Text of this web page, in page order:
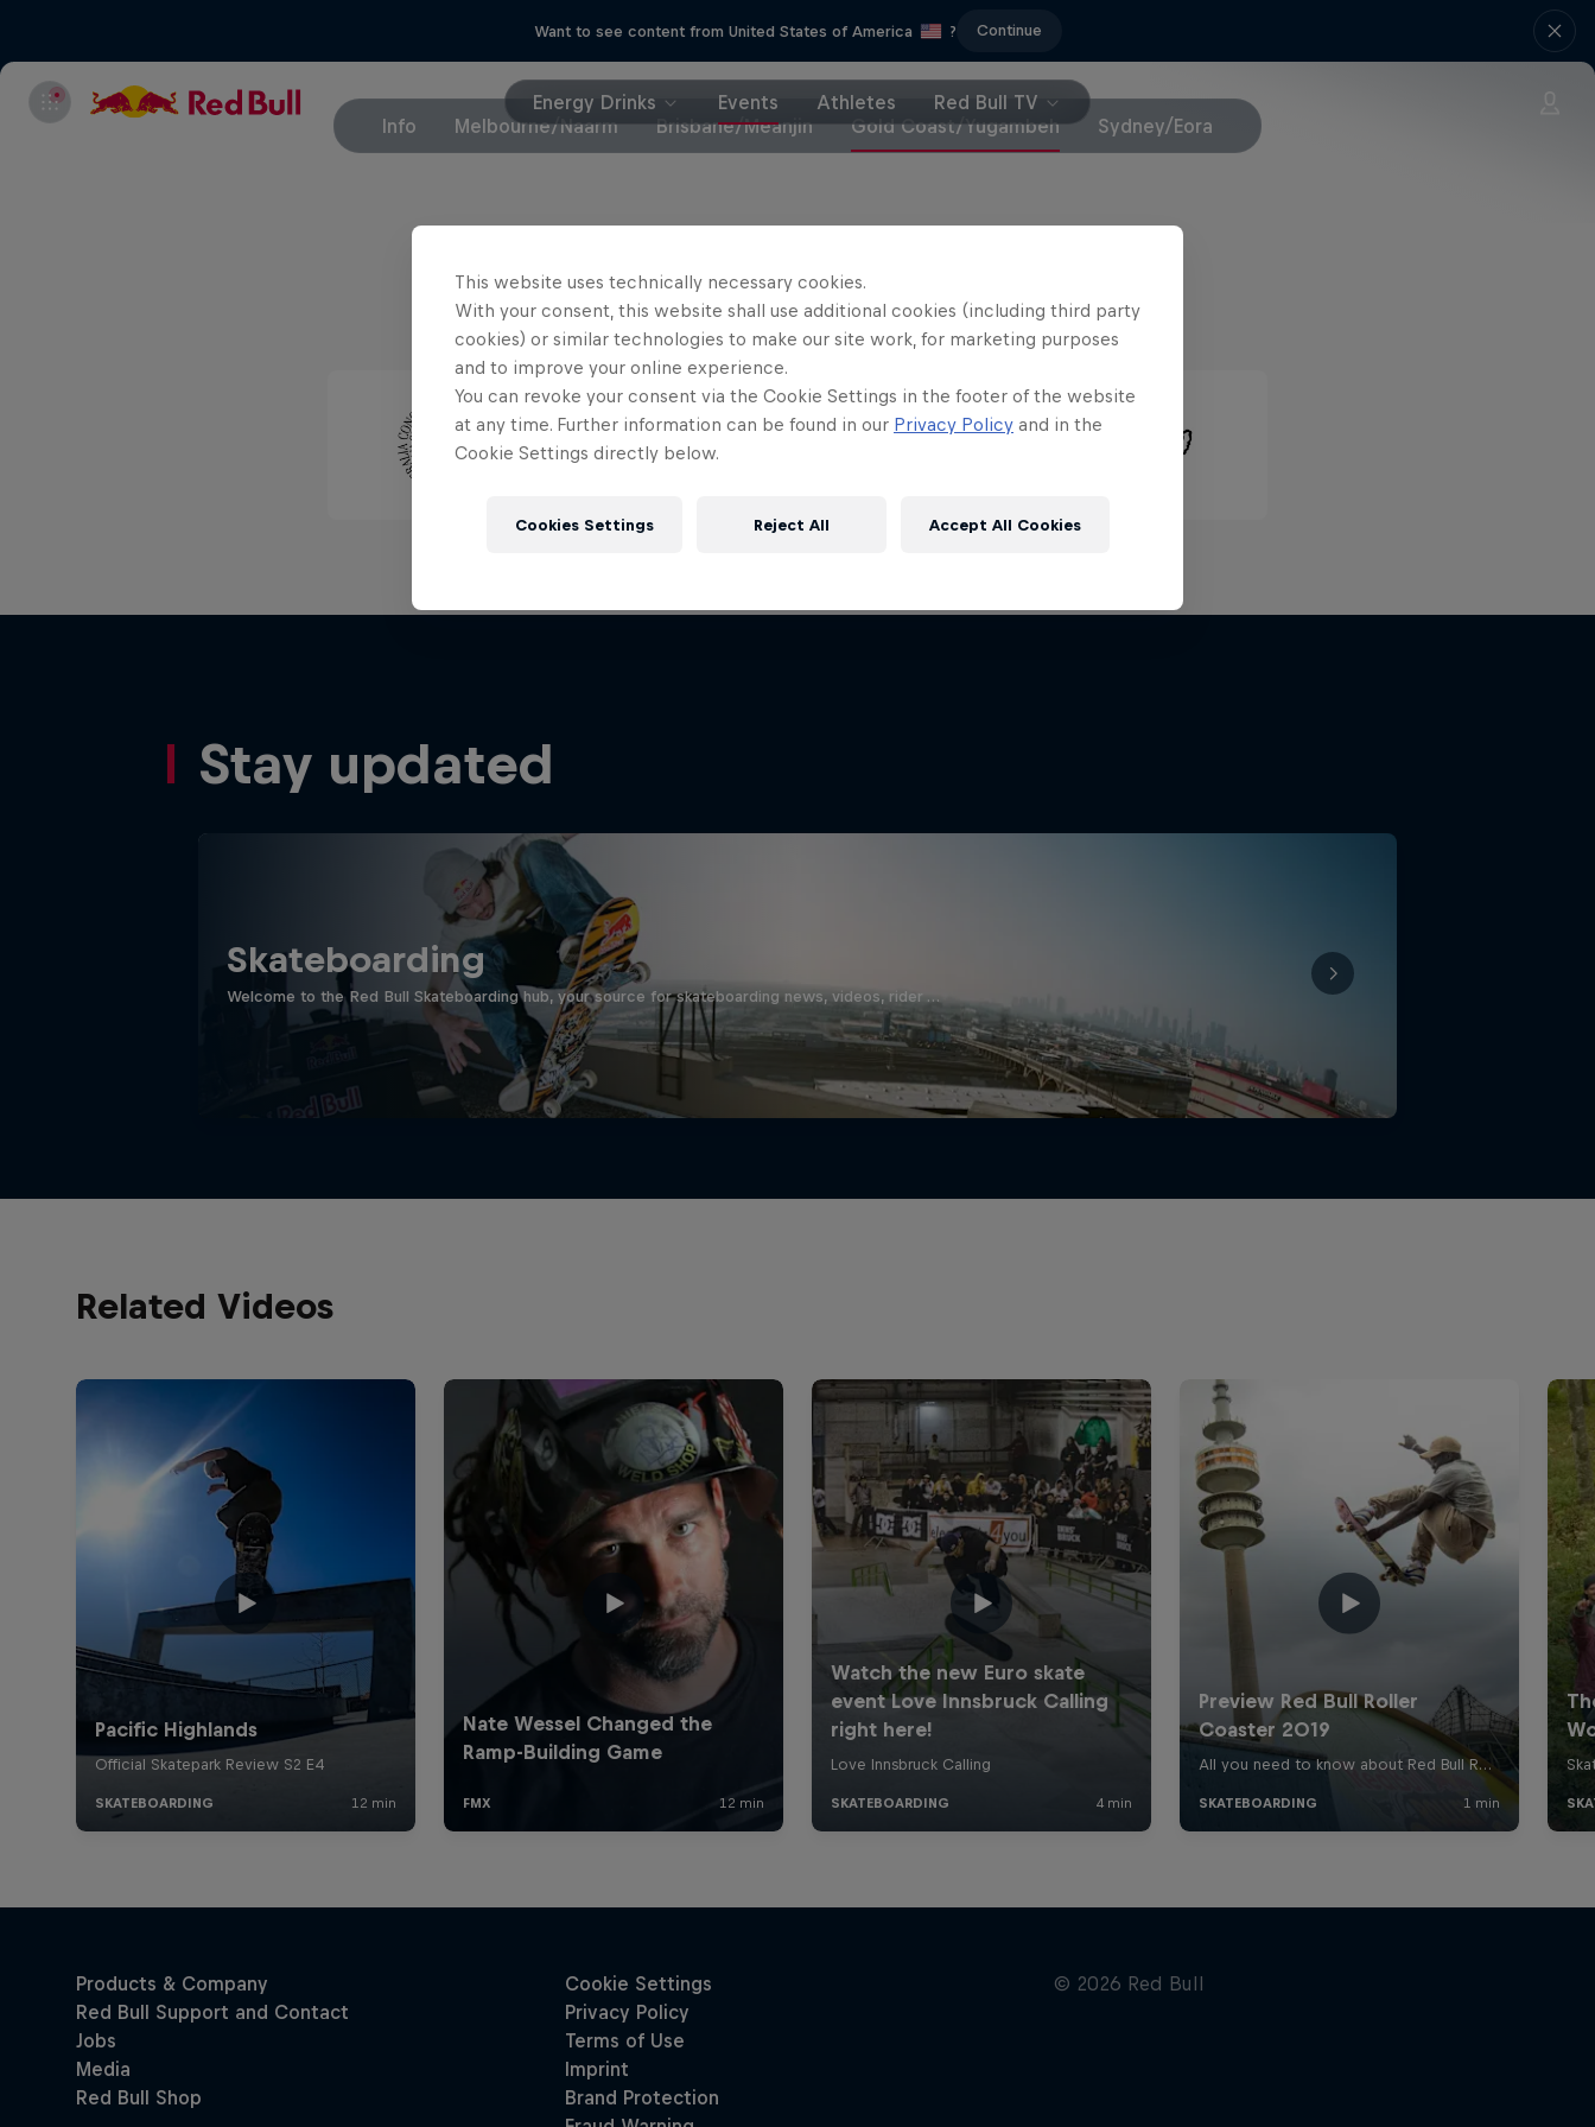
Want to see content from United States of America ? Continue
Energy Drinks Events Athletes
Red Bull TV
Info
Melbourne/Naarm Brisbane/Meanjin Gold Coast/Yugambeh Sydney/Eora
Partners
Stay updated
Skateboarding
Welcome to the Red Bull Skateboarding hub, your source for skateboarding news, videos, rider …
Related Videos
This website uses technically necessary cookies.
With your consent, this website shall use additional cookies (including third party
cookies) or similar technologies to make our site work, for marketing purposes
and to improve your online experience.
You can revoke your consent via the Cookie Settings in the footer of the website
at any time. Further information can be found in our Privacy Policy and in the
Cookie Settings directly below.
Cookies Settings Reject All Accept All Cookies